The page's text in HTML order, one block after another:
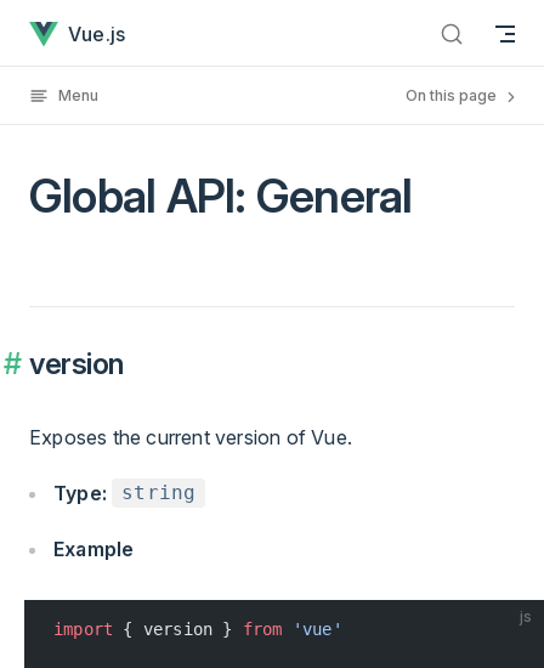
Skip to content
Vue.js
Menu On this page
Global API: General
version
Exposes the current version of Vue.
Type: string
Example
js
import { version } from 'vue'